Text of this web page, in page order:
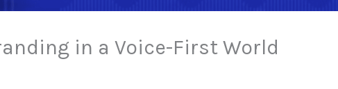
in a Voice-First World